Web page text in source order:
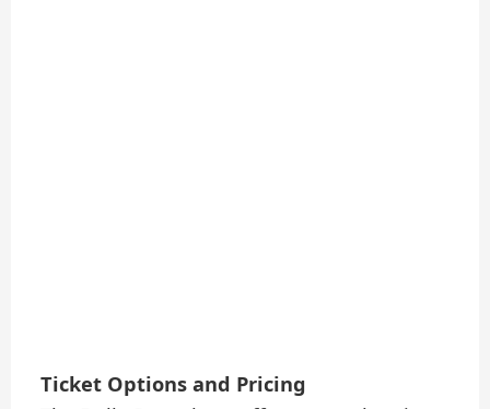
Ticket Options and Pricing